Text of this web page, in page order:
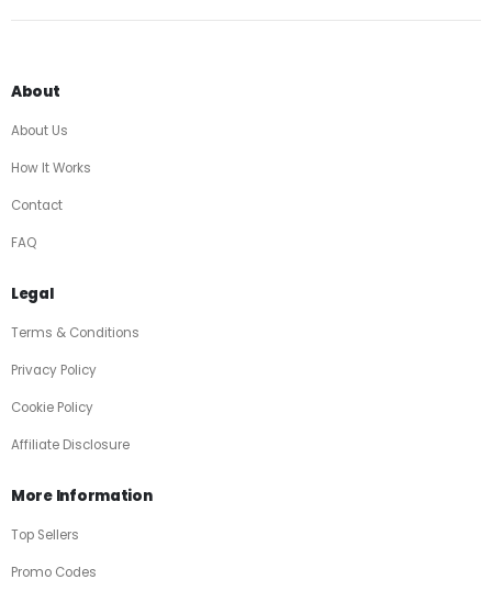
About
About Us
How It Works
Contact
FAQ
Legal
Terms & Conditions
Privacy Policy
Cookie Policy
Affiliate Disclosure
More Information
Top Sellers
Promo Codes